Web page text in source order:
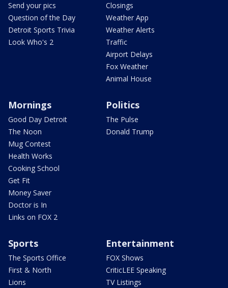
Send your pics
Question of the Day
Detroit Sports Trivia
Look Who's 2
Closings
Weather App
Weather Alerts
Traffic
Airport Delays
Fox Weather
Animal House
Mornings
Good Day Detroit
The Noon
Mug Contest
Health Works
Cooking School
Get Fit
Money Saver
Doctor is In
Links on FOX 2
Politics
The Pulse
Donald Trump
Sports
The Sports Office
First & North
Lions
Entertainment
FOX Shows
CriticLEE Speaking
TV Listings